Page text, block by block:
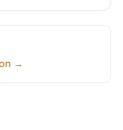
→